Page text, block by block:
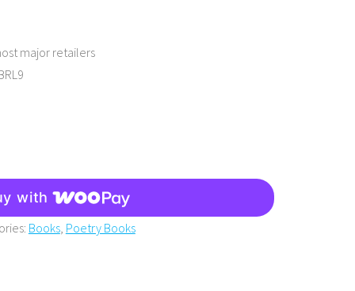
major retailers
with
Books, Poetry Books